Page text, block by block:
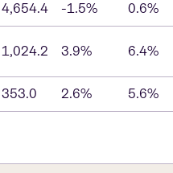
4,654.4 -1.5%
0.6%
1,024.2 3.9% 6.4%
353.0 2.6% 5.6%